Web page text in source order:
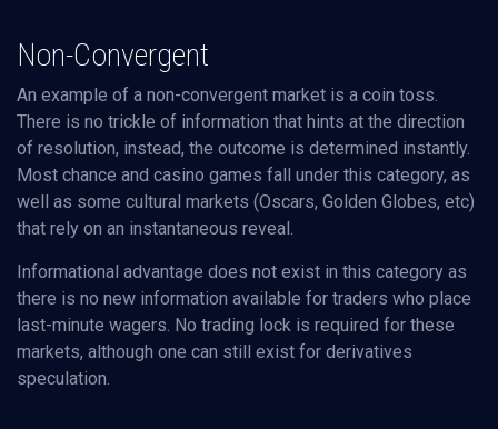
Non-Convergent
An example of a non-convergent market is a coin toss.
There is no trickle of information that hints at the direction
of resolution, instead, the outcome is determined instantly.
Most chance and casino games fall under this category, as
well as some cultural markets (Oscars, Golden Globes, etc)
that rely on an instantaneous reveal.
Informational advantage does not exist in this category as
there is no new information available for traders who place
last-minute wagers. No trading lock is required for these
markets, although one can still exist for derivatives
speculation.